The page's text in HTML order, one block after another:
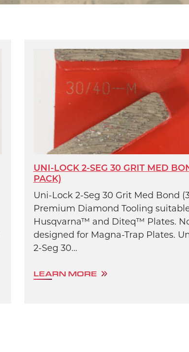
UNI-LOCK 2-SEG 30 GRIT MED
PACK)
Uni-Lock 2-Seg 30 Grit Med Bond
Premium Diamond Tooling
Husqvarna™ and Diteq™ Plates.
designed for Magna-Trap Plates.
2-Seg 30...
LEARN MORE